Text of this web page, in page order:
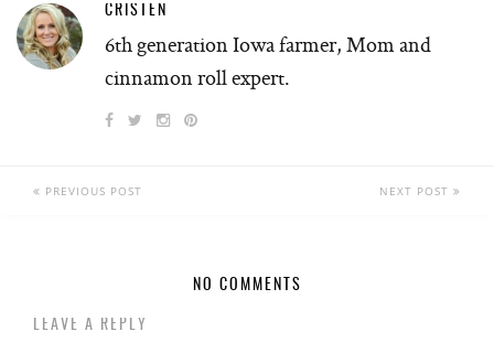
CRISTEN
6th generation Iowa farmer, Mom and
cinnamon roll expert.
PREVIOUS POST NEXT POST
NO COMMENTS
LEAVE A REPLY